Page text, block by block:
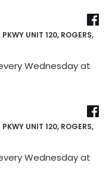
UNIT 120, ROGERS,
Wednesday at
UNIT 120, ROGERS,
Wednesday at